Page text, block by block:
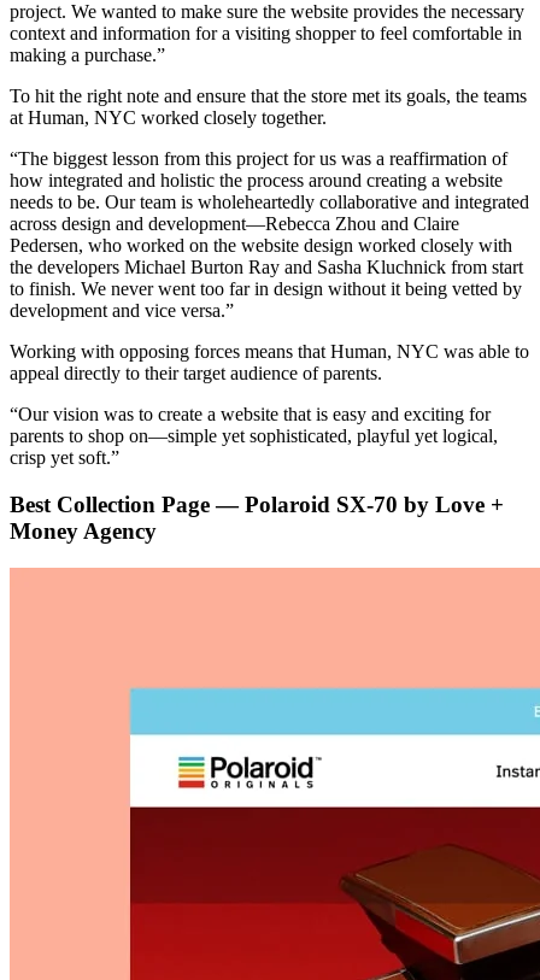
project. We wanted to make sure the website provides the necessary
context and information for a visiting shopper to feel comfortable in
making a purchase.”
To hit the right note and ensure that the store met its goals, the teams
at Human, NYC worked closely together.
“The biggest lesson from this project for us was a reaffirmation of
how integrated and holistic the process around creating a website
needs to be. Our team is wholeheartedly collaborative and integrated
across design and development—Rebecca Zhou and Claire
Pedersen, who worked on the website design worked closely with
the developers Michael Burton Ray and Sasha Kluchnick from start
to finish. We never went too far in design without it being vetted by
development and vice versa.”
Working with opposing forces means that Human, NYC was able to
appeal directly to their target audience of parents.
“Our vision was to create a website that is easy and exciting for
parents to shop on—simple yet sophisticated, playful yet logical,
crisp yet soft.”
Best Collection Page — Polaroid SX-70 by Love +
Money Agency